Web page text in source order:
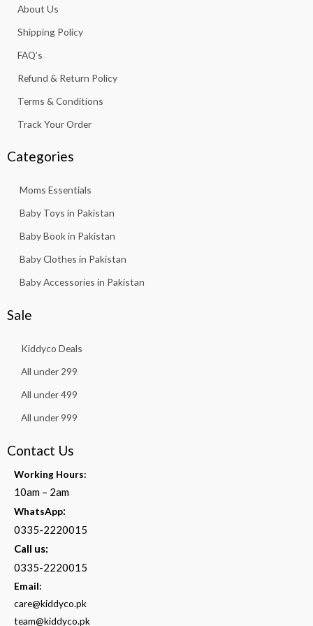
About Us
Shipping Policy
FAQ’s
Refund & Return Policy
Terms & Conditions
Track Your Order
Categories
Moms Essentials
Baby Toys in Pakistan
Baby Book in Pakistan
Baby Clothes in Pakistan
Baby Accessories in Pakistan
Sale
Kiddyco Deals
All under 299
All under 499
All under 999
Contact Us
Working Hours:
10am – 2am
WhatsApp:
0335-2220015
Call us:
0335-2220015
Email:
care@kiddyco.pk
team@kiddyco.pk